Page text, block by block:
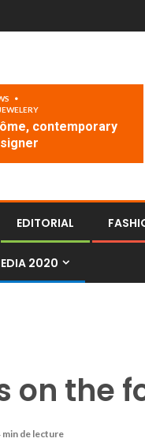
contemporary
EDITORIAL
2020
on the
min de lecture